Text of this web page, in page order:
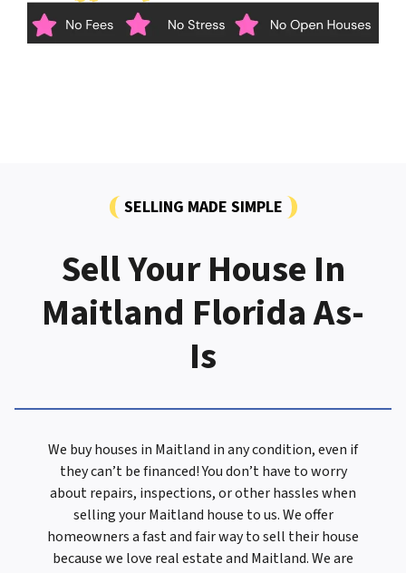
SELLING MADE SIMPLE
Sell Your House In
Maitland Florida As-
Is
We buy houses in Maitland in any condition, even if
they can’t be financed! You don’t have to worry
about repairs, inspections, or other hassles when
selling your Maitland house to us. We offer
homeowners a fast and fair way to sell their house
because we love real estate and Maitland. We are